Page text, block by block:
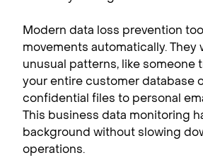
Modern data loss prevention
movements automatically. They
unusual patterns, like someone
your entire customer database
confidential files to personal
This business data monitoring
background without slowing
operations.